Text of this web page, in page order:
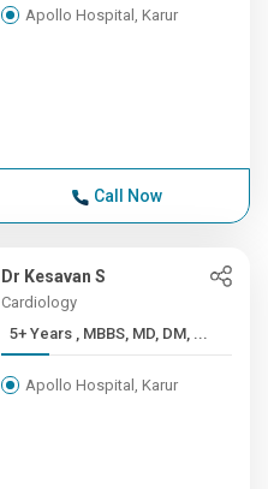
Apollo Hospital, Karur
Call Now
Dr Kesavan S
Cardiology
5+ Years , MBBS, MD, DM, ...
Apollo Hospital, Karur